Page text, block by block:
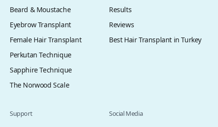
Beard & Moustache
Eyebrow Transplant
Female Hair Transplant
Perkutan Technique
Sapphire Technique
The Norwood Scale
Results
Reviews
Best Hair Transplant in Turkey
Support Social Media